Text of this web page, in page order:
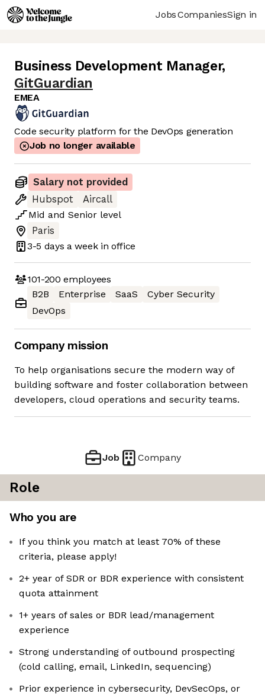
JobsCompaniesSign in
Business Development Manager,
GitGuardian
EMEA
Code security platform for the DevOps generation
Job no longer available
Salary not provided
Hubspot
Aircall
Mid and Senior level
Paris
3-5 days a week in office
101-200 employees
B2B
Enterprise SaaS
Cyber Security
DevOps
Company mission
To help organisations secure the modern way of
building software and foster collaboration between
developers, cloud operations and security teams.
Job Company
Role
Who you are
If you think you match at least 70% of these
criteria, please apply!
2+ year of SDR or BDR experience with consistent
quota attainment
1+ years of sales or BDR lead/management
experience
Strong understanding of outbound prospecting
(cold calling, email, LinkedIn, sequencing)
Prior experience in cybersecurity, DevSecOps, or